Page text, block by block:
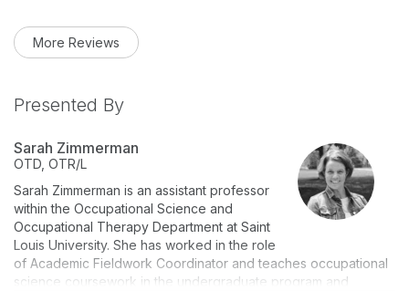
More Reviews
Presented By
Sarah Zimmerman
OTD, OTR/L
Sarah Zimmerman is an assistant professor
within the Occupational Science and
Occupational Therapy Department at Saint
Louis University. She has worked in the role
of Academic Fieldwork Coordinator and teaches occupational
science coursework in the undergraduate program and